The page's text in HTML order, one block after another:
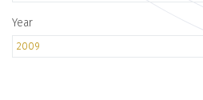
Year
2009